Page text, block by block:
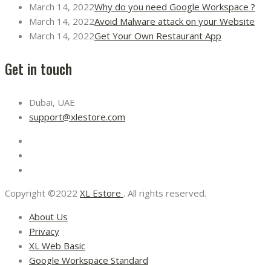
March 14, 2022Why do you need Google Workspace ?
March 14, 2022Avoid Malware attack on your Website
March 14, 2022Get Your Own Restaurant App
Get in touch
Dubai, UAE
support@xlestore.com
Copyright ©2022 XL Estore . All rights reserved.
About Us
Privacy
XL Web Basic
Google Workspace Standard